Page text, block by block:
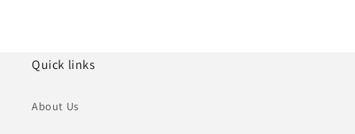
Quick links
About Us